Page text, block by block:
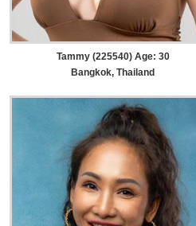
Tammy (225540) Age: 30
Bangkok, Thailand